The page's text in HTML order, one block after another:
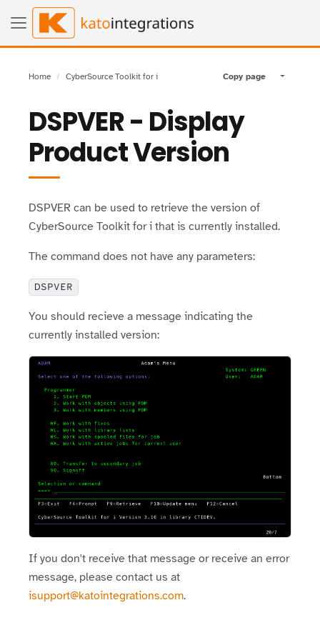
Home CyberSource Toolkit for i Copy page Toggle
DSPVER - Display
Product Version
DSPVER can be used to retrieve the version of
CyberSource Toolkit for i that is currently installed.
The command does not have any parameters:
DSPVER
You should recieve a message indicating the
currently installed version:
If you don't receive that message or receive an error
message, please contact us at
isupport@katointegrations.com.